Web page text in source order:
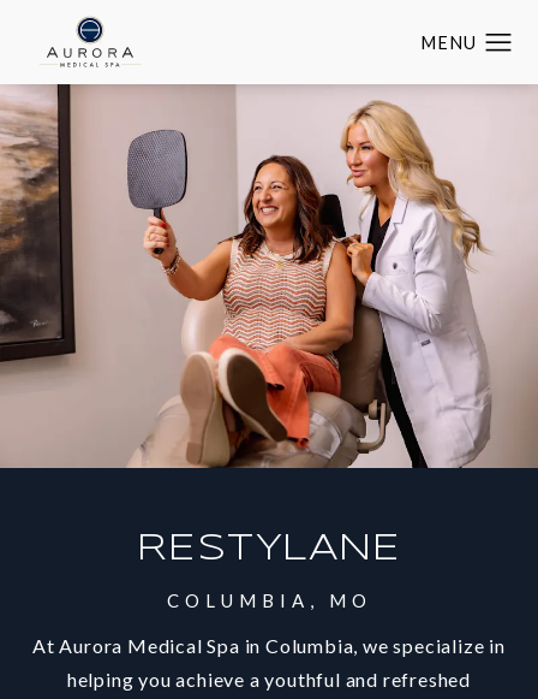
RESTYLANE
COLUMBIA, MO
At Aurora Medical Spa in Columbia, we specialize in
helping you achieve a youthful and refreshed